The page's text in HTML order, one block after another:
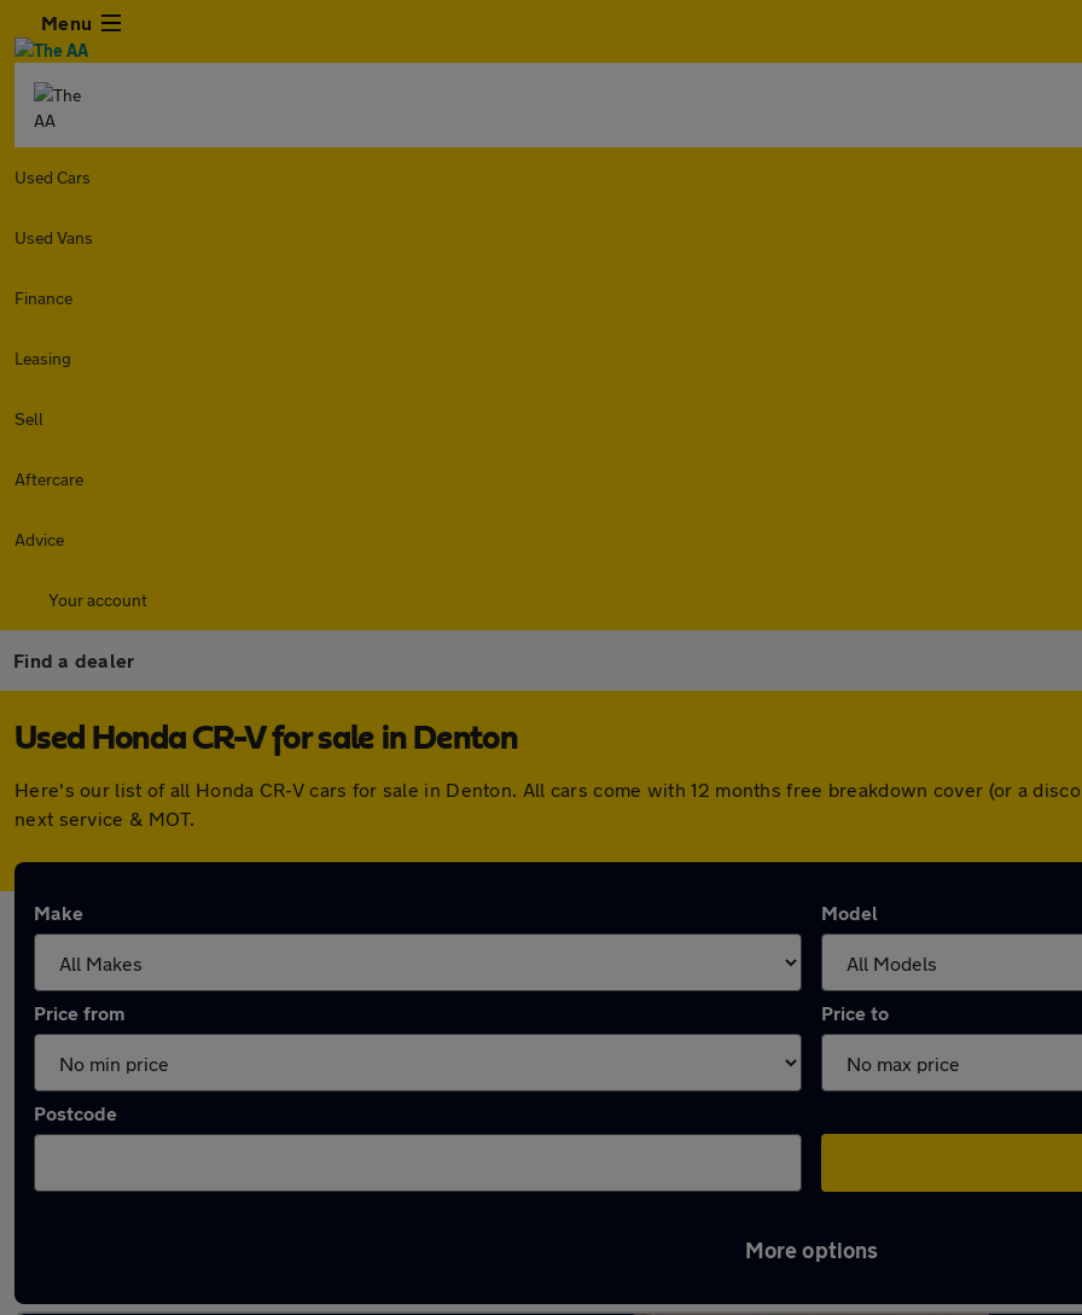
Menu
Used Cars
Used Vans
Finance
Leasing
Sell
Aftercare
Advice
Your account
Find a dealer
Used Honda CR-V for sale in Denton
Here's our list of all Honda CR-V cars for sale in Denton. All cars come with 12 months free breakdown cover (or a
next service & MOT.
Make Model
Price from Price to
Postcode
More options